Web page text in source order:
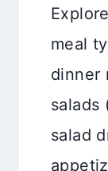
meal
dinner
salads
salad